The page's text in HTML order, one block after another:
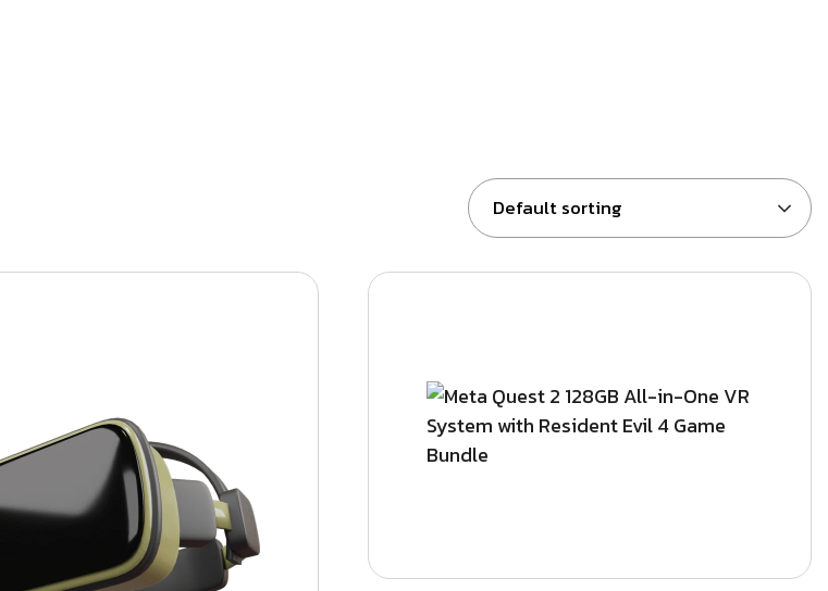
Default sorting